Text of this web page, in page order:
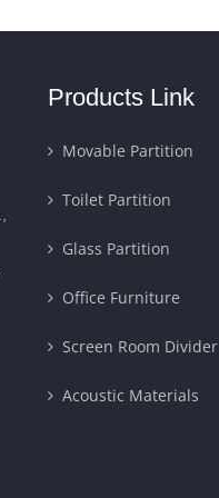
Products Link
Movable Partition
Toilet Partition
Glass Partition
Office Furniture
Screen Room Divider
Acoustic Materials